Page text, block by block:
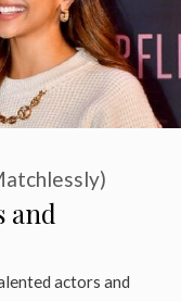
and
actors and